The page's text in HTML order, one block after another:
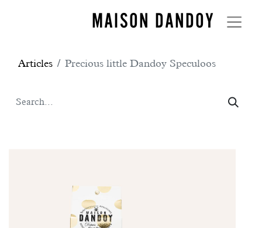
MAISON DANDOY
Articles Precious little Dandoy Speculoos